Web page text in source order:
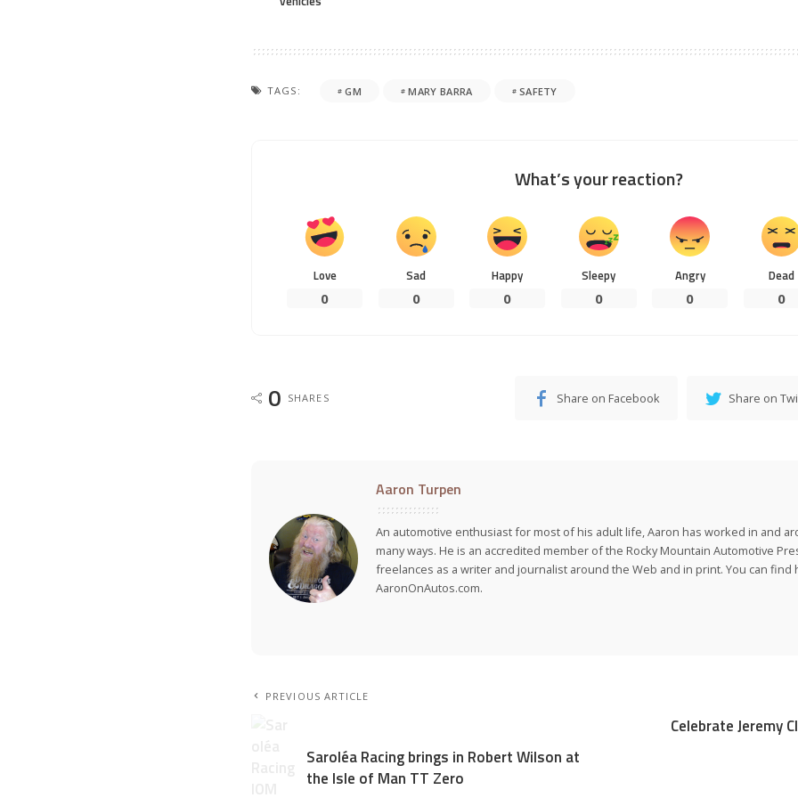
TAGS: GM MARY BARRA SAFETY
What’s your reaction?
Love
0
Sad
0
Happy
0
Sleepy
0
Angry
0
Dead
0
0 SHARES Share on Facebook Share on
Aaron Turpen
An automotive enthusiast for most of his adult life, Aaron has worked in and
many ways. He is an accredited member of the Rocky Mountain Automotive
freelances as a writer and journalist around the Web and in print. You can find
AaronOnAutos.com.
PREVIOUS ARTICLE
Saroléa Racing brings in Robert Wilson at
the Isle of Man TT Zero
Celebrate Jeremy